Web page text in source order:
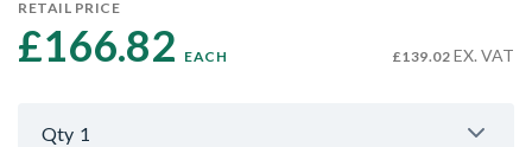
RETAIL PRICE
£166.82 EACH £139.02 EX. VAT
Qty 1